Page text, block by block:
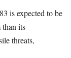
is expected to be
its
threats,